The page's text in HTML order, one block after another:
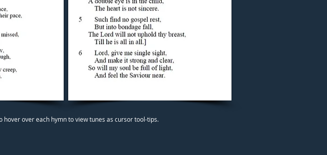
over each hymn to view tunes as cursor tool-tips.